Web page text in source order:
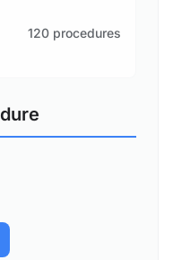
120 procedures